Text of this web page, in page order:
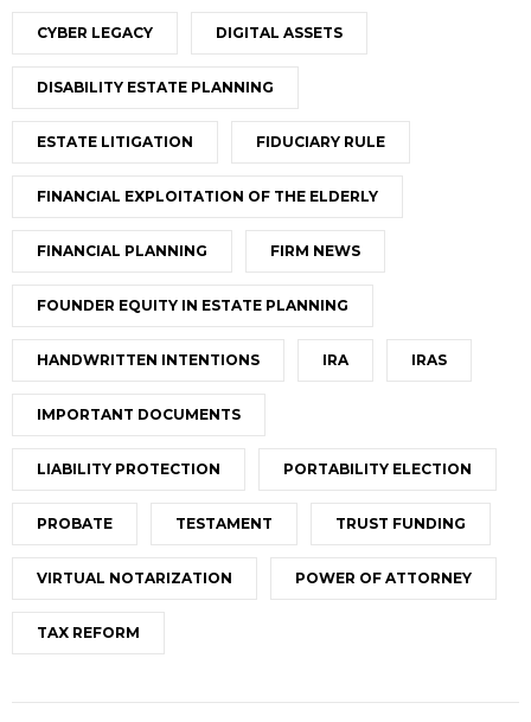
CYBER LEGACY DIGITAL ASSETS
DISABILITY ESTATE PLANNING
ESTATE LITIGATION FIDUCIARY RULE
FINANCIAL EXPLOITATION OF THE ELDERLY
FINANCIAL PLANNING FIRM NEWS
FOUNDER EQUITY IN ESTATE PLANNING
HANDWRITTEN INTENTIONS IRA IRAS
IMPORTANT DOCUMENTS
LIABILITY PROTECTION PORTABILITY ELECTION
PROBATE TESTAMENT TRUST FUNDING
VIRTUAL NOTARIZATION POWER OF ATTORNEY
TAX REFORM